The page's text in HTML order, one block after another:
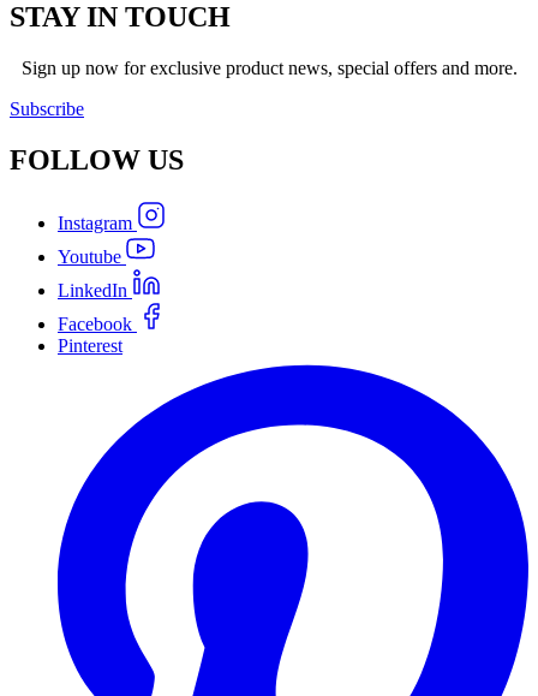
STAY IN TOUCH
Sign up now for exclusive product news, special offers and more.
Subscribe
FOLLOW US
Instagram
Youtube
LinkedIn
Facebook
Pinterest